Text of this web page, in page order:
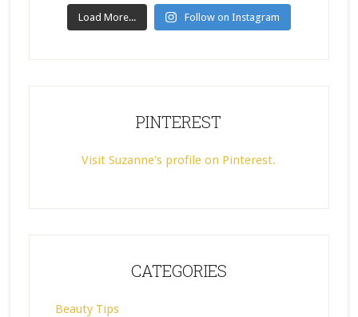
Load More... Follow on Instagram
PINTEREST
Visit Suzanne's profile on Pinterest.
CATEGORIES
Beauty Tips